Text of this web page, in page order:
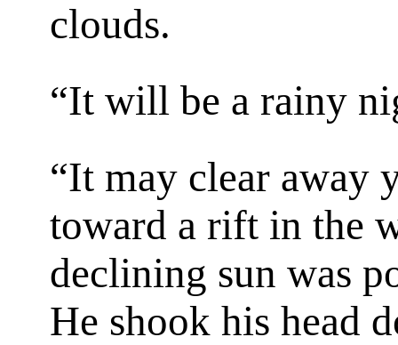
clouds.
“It will be a rainy
“It may clear away
toward a rift in the
declining sun was
He shook his head